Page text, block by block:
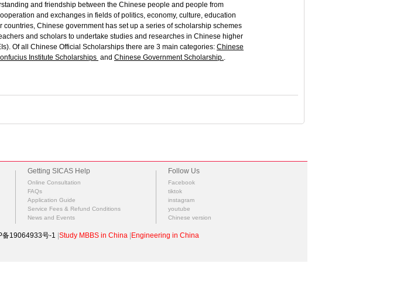
and friendship between the Chinese people and people from
and exchanges in fields of politics, economy, culture, education
Chinese government has set up a series of scholarship schemes
and scholars to undertake studies and researches in Chinese higher
Of all Chinese Official Scholarships there are 3 main categories: Chinese
Institute Scholarships and Chinese Government Scholarship..
Getting SICAS Help
Online Consultation
FAQs
Application Guide
Service Fees & Refund Conditions
News and Events
Follow Us
Facebook
tiktok
instagram
youtube
Chinese version
备19064933号-1 Study MBBS in China Engineering in China